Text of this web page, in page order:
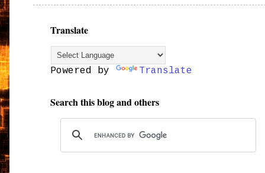
Translate
Powered by Translate
Search this blog and others